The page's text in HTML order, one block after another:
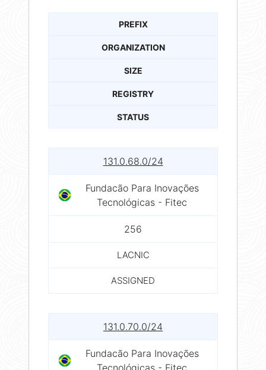
PREFIX
ORGANIZATION
SIZE
REGISTRY
STATUS
131.0.68.0/24
Fundacão Para Inovações
Tecnológicas - Fitec
256
LACNIC
ASSIGNED
131.0.70.0/24
Fundacão Para Inovações
Tecnológicas - Fitec